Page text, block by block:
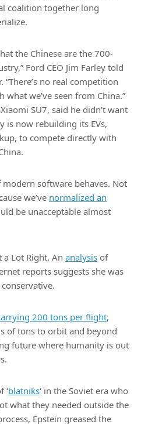
coalition together long
the Chinese are the 700-
Ford CEO Jim Farley told
no real competition
we’ve seen from China.”
SU7, said he didn’t want
is now rebuilding its EVs,
to compete directly with
software behaves. Not
we’ve normalized an
be unacceptable almost
Lot Right. An analysis of
reports suggests she was
200 tons per flight,
of tons to orbit and beyond
future where humanity is out
‘blatniks‘ in the Soviet era who
what they needed outside the
Epstein greased the